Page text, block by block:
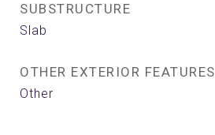
SUBSTRUCTURE
Slab
OTHER EXTERIOR FEATURES
Other